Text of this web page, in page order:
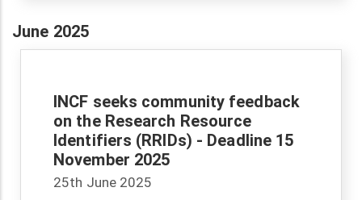
June 2025
INCF seeks community feedback
on the Research Resource
Identifiers (RRIDs) - Deadline 15
November 2025
25th June 2025